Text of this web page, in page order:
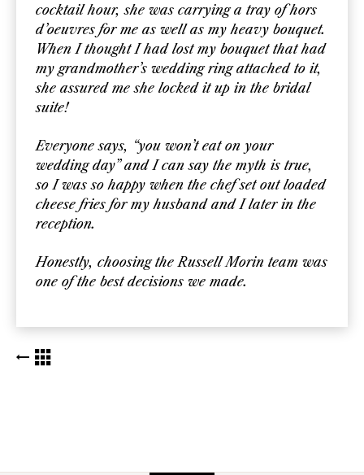
cocktail hour, she was carrying a tray of hors
d’oeuvres for me as well as my heavy bouquet.
When I thought I had lost my bouquet that had
my grandmother’s wedding ring attached to it,
she assured me she locked it up in the bridal
suite!
Everyone says, “you won’t eat on your
wedding day” and I can say the myth is true,
so I was so happy when the chef set out loaded
cheese fries for my husband and I later in the
reception.
Honestly, choosing the Russell Morin team was
one of the best decisions we made.